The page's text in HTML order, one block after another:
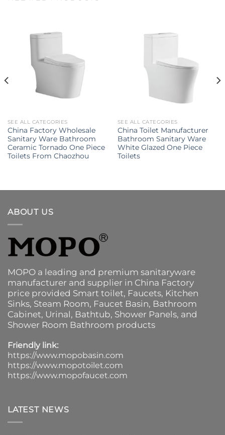
SEE ALL CATEGORIES
China Factory Wholesale
Sanitary Ware Bathroom
Ceramic Tornado One Piece
Toilets From Chaozhou
SEE ALL CATEGORIES
China Toilet Manufacturer
Bathroom Sanitary Ware
White Glazed One Piece
Toilets
ABOUT US
MOPO a leading and premium sanitaryware
manufacturer and supplier in China Factory
price provided Smart toilet, Faucets, Kitchen
Sinks, Steam Room, Faucet Basin, Bathroom
Cabinet, Urinal, Bathtub, Shower Panels, and
Shower Room Bathroom products
Friendly link:
https://www.mopobasin.com
https://www.mopotoilet.com
https://www.mopofaucet.com
LATEST NEWS